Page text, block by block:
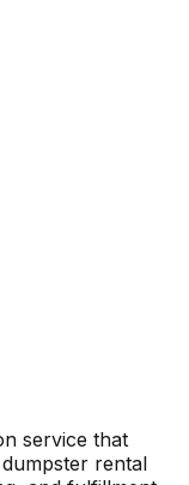
service that
rental